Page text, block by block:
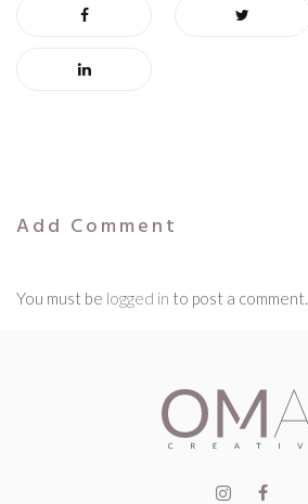
Add Comment
You must be logged in to post a comment.